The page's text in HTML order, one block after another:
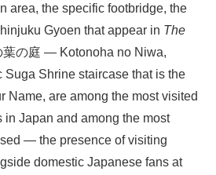
area, the specific footbridge, the
Gyoen that appear in The
葉の庭 — Kotonoha no Niwa,
Suga Shrine staircase that is the
Name, are among the most visited
Japan and among the most
— the presence of visiting
domestic Japanese fans at